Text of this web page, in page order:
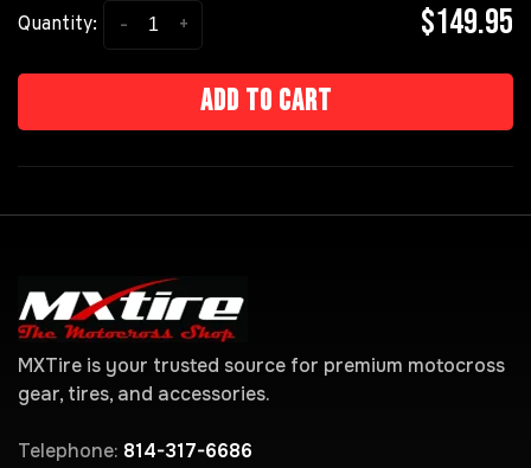
Quantity: +
- $149.95
Add to cart
MXTire is your trusted source for premium motocross
gear, tires, and accessories.
Telephone: 814-317-6686